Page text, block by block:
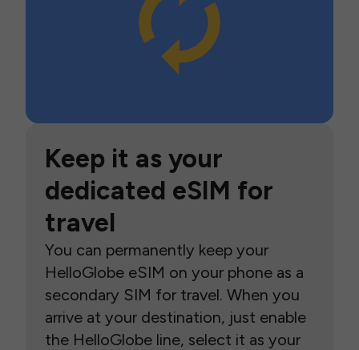
Keep it as your
dedicated eSIM for
travel
You can permanently keep your
HelloGlobe eSIM on your phone as a
secondary SIM for travel. When you
arrive at your destination, just enable
the HelloGlobe line, select it as your